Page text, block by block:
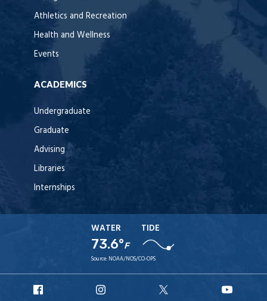
Athletics and Recreation
Health and Wellness
Events
ACADEMICS
Undergraduate
Graduate
Advising
Libraries
Internships
WATER
73.6°F
TIDE
Source: NOAA/NOS/CO-OPS